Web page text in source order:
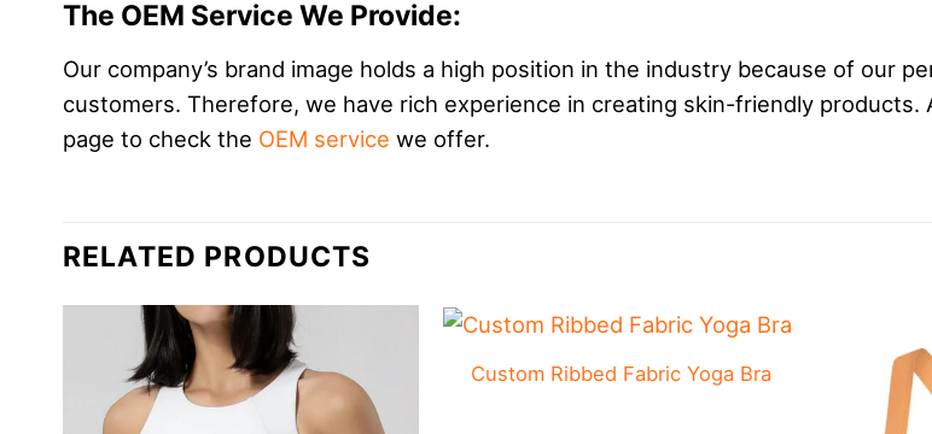
The OEM Service We Provide:
Our company’s brand image holds a high position in the industry because of our
customers. Therefore, we have rich experience in creating skin-friendly
page to check the OEM service we offer.
RELATED PRODUCTS
Custom Ribbed Fabric Yoga Bra